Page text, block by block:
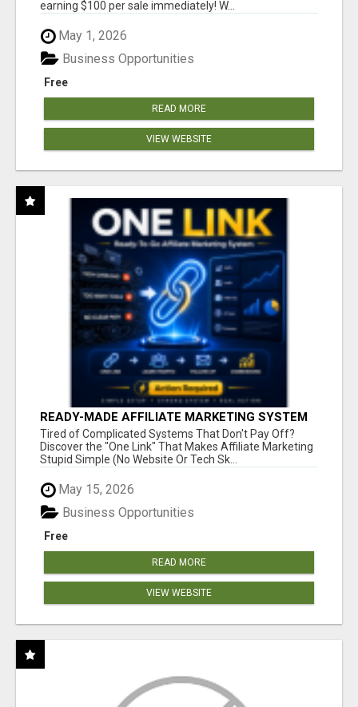
earning $100 per sale immediately! W...
May 1, 2026
Free
Business Opportunities
READ MORE
VIEW WEBSITE
READY-MADE AFFILIATE MARKETING SYSTEM
FOR COMMISSION-FOCUSED ACTION-TAKERS
Tired of Complicated Systems That Don't Pay Off?
Discover the "One Link" That Makes Affiliate Marketing
Stupid Simple (No Website Or Tech Sk...
May 15, 2026
Free
Business Opportunities
READ MORE
VIEW WEBSITE